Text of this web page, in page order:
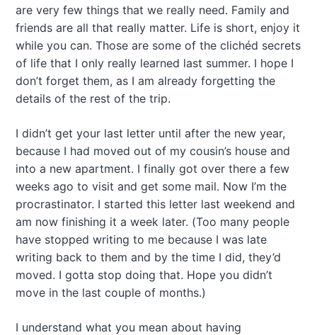
are very few things that we really need. Family and
friends are all that really matter. Life is short, enjoy it
while you can. Those are some of the clichéd secrets
of life that I only really learned last summer. I hope I
don’t forget them, as I am already forgetting the
details of the rest of the trip.
I didn’t get your last letter until after the new year,
because I had moved out of my cousin’s house and
into a new apartment. I finally got over there a few
weeks ago to visit and get some mail. Now I’m the
procrastinator. I started this letter last weekend and
am now finishing it a week later. (Too many people
have stopped writing to me because I was late
writing back to them and by the time I did, they’d
moved. I gotta stop doing that. Hope you didn’t
move in the last couple of months.)
I understand what you mean about having